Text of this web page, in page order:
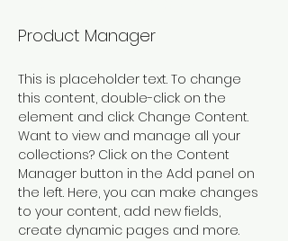
Product Manager
This is placeholder text. To change
this content, double-click on the
element and click Change Content.
Want to view and manage all your
collections? Click on the Content
Manager button in the Add panel on
the left. Here, you can make changes
to your content, add new fields,
create dynamic pages and more.